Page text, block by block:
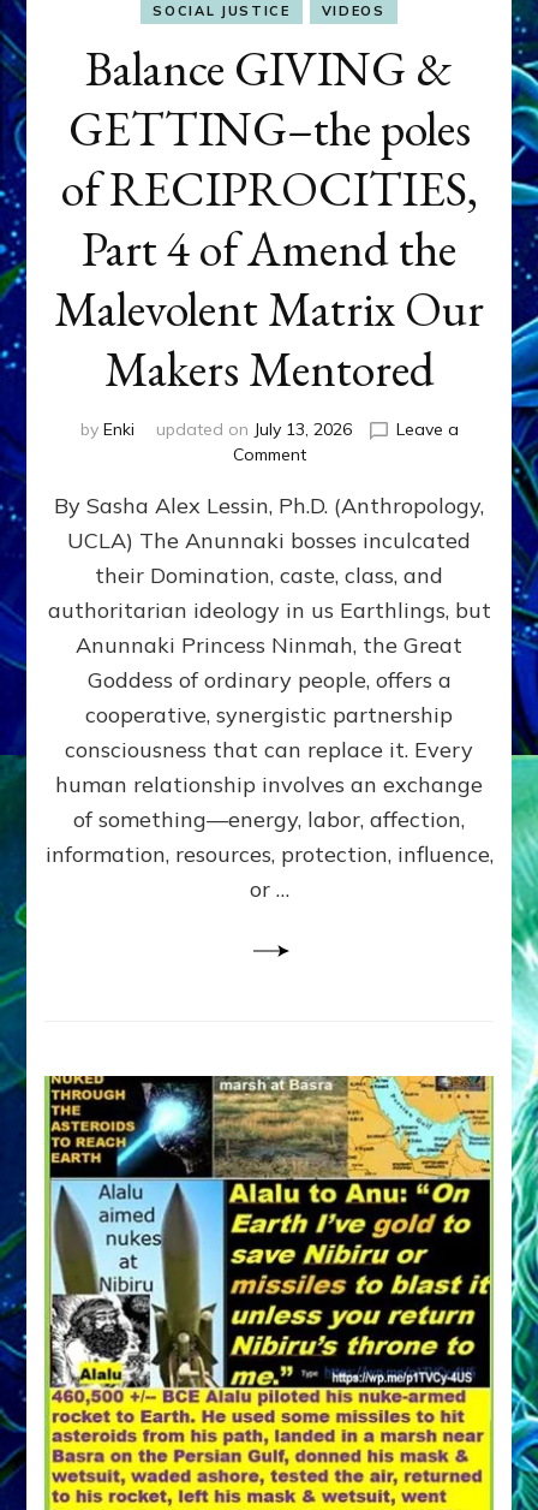
SOCIAL JUSTICE
VIDEOS
Balance GIVING &
GETTING–the poles
of RECIPROCITIES,
Part 4 of Amend the
Malevolent Matrix Our
Makers Mentored
by Enki updated on July 13, 2026
Leave a
Commenton
GIVING
GETTING–
the
poles
RECIPROCITIES,
Part
4
Amend
the
Malevolent
Matrix
Our
By Sasha Alex Lessin, Ph.D. (Anthropology,
UCLA) The Anunnaki bosses inculcated
their Domination, caste, class, and
authoritarian ideology in us Earthlings, but
Anunnaki Princess Ninmah, the Great
Goddess of ordinary people, offers a
cooperative, synergistic partnership
consciousness that can replace it. Every
human relationship involves an exchange
of something—energy, labor, affection,
information, resources, protection, influence,
or …